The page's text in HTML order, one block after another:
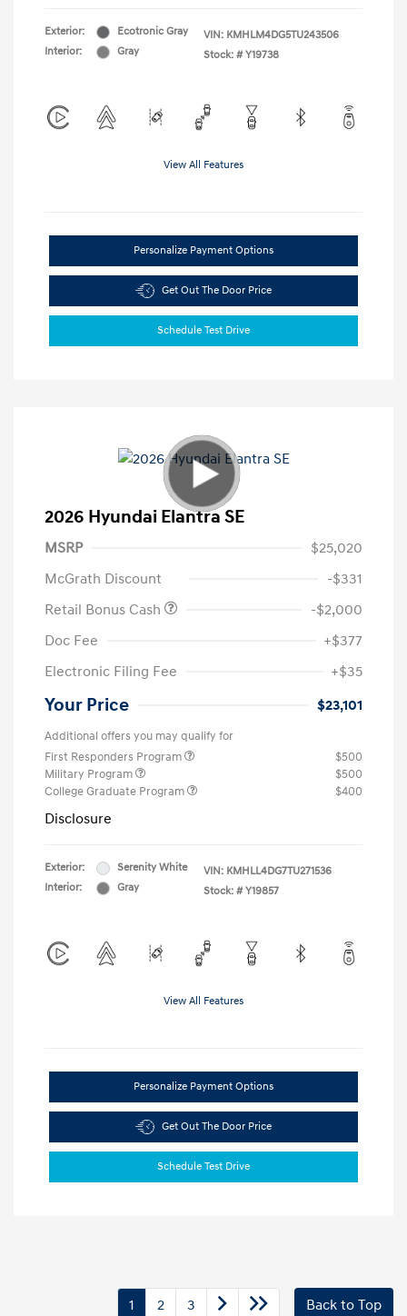
Exterior:
Ecotronic Gray
Interior:
Gray
VIN: KMHLM4DG5TU243506
Stock: # Y19738
View All Features
Personalize Payment Options
Get Out The Door Price
Schedule Test Drive
2026 Hyundai Elantra SE
MSRP
$25,020
McGrath Discount
-$331
Retail Bonus Cash
-$2,000
Doc Fee
+$377
Electronic Filing Fee
+$35
Your Price $23,101
Additional offers you may qualify for
First Responders Program
$500
Military Program
$500
College Graduate Program
$400
Disclosure
Exterior:
Serenity White
Interior:
Gray
VIN: KMHLL4DG7TU271536
Stock: # Y19857
View All Features
Personalize Payment Options
Get Out The Door Price
Schedule Test Drive
1 2 3 Back to Top